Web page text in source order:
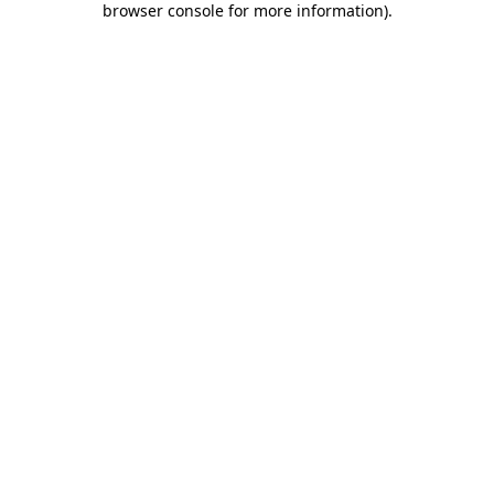
browser console for more information).